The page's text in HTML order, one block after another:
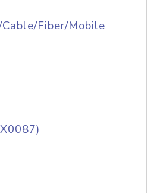
Fiber/Mobile